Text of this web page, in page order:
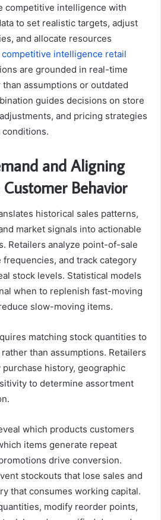
competitive intelligence with
to set realistic targets, adjust
and allocate resources
competitive intelligence retail
are grounded in real-time
assumptions or outdated
guides decisions on store
and pricing strategies
and Aligning
Behavior
historical sales patterns,
market signals into actionable
Retailers analyze point-of-sale
and track category
stock levels. Statistical models
when to replenish fast-moving
slow-moving items.
matching stock quantities to
than assumptions. Retailers
history, geographic
to determine assortment
which products customers
items generate repeat
drive conversion.
stockouts that lose sales and
that consumes working capital.
modify reorder points,